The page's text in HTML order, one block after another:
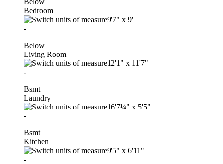
Bedroom
9'7" x 9'
-
Below
Living Room
12'1" x 11'7"
-
Bsmt
Laundry
16'7¼" x 5'5"
-
Bsmt
Kitchen
9'5" x 6'11"
-